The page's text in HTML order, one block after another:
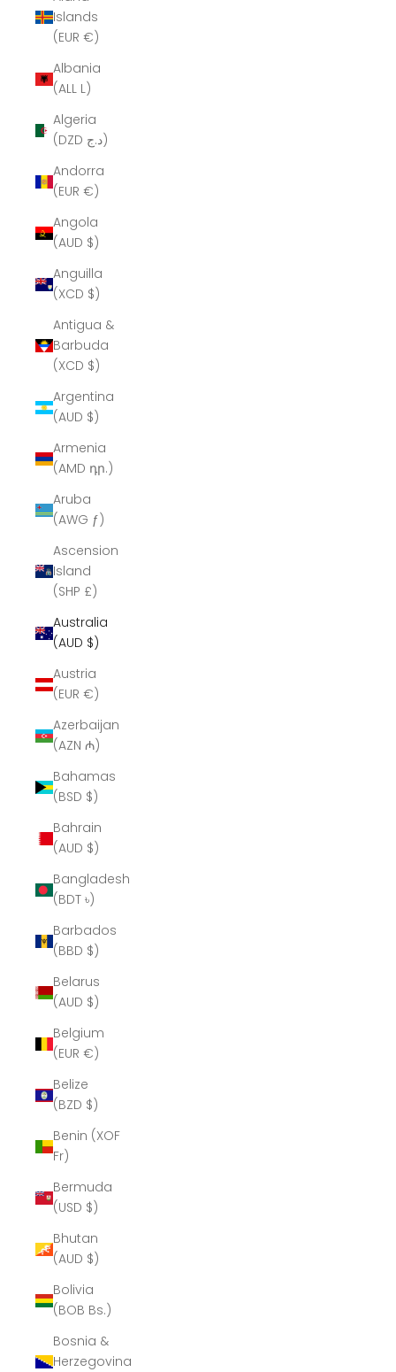
Islands
(EUR €)
Albania
(ALL L)
Algeria
(DZD د.ج)
Andorra
(EUR €)
Angola
(AUD $)
Anguilla
(XCD $)
Antigua &
Barbuda
(XCD $)
Argentina
(AUD $)
Armenia
(AMD դր.)
Aruba
(AWG ƒ)
Ascension
Island
(SHP £)
Australia
(AUD $)
Austria
(EUR €)
Azerbaijan
(AZN ₼)
Bahamas
(BSD $)
Bahrain
(AUD $)
Bangladesh
(BDT ৳)
Barbados
(BBD $)
Belarus
(AUD $)
Belgium
(EUR €)
Belize
(BZD $)
Benin (XOF
Fr)
Bermuda
(USD $)
Bhutan
(AUD $)
Bolivia
(BOB Bs.)
Bosnia &
Herzegovina